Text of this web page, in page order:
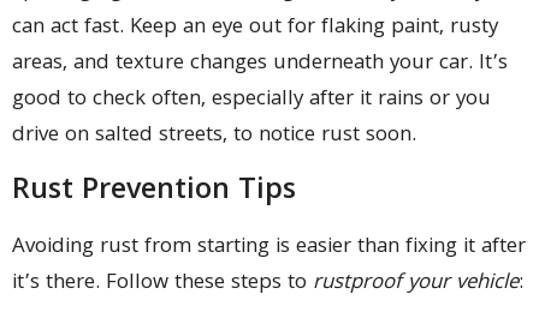
can act fast. Keep an eye out for flaking paint, rusty
areas, and texture changes underneath your car. It’s
good to check often, especially after it rains or you
drive on salted streets, to notice rust soon.
Rust Prevention Tips
Avoiding rust from starting is easier than fixing it after
it’s there. Follow these steps to rustproof your vehicle: